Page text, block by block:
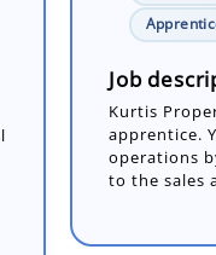
Job
Kurtis
apprentice.
operations
to the sales